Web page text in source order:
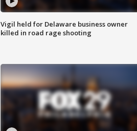
Vigil held for Delaware business owner
killed in road rage shooting